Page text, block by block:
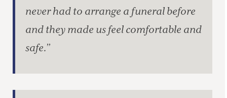
never had to arrange a funeral before
and they made us feel comfortable and
safe.”